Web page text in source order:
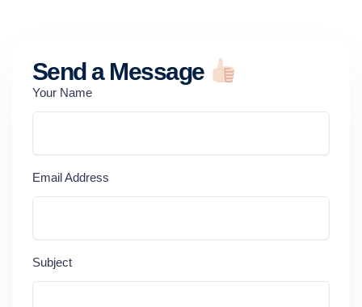
Send a Message
Your Name
Email Address
Subject